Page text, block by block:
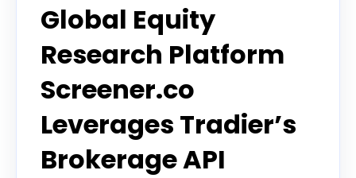
Global Equity
Research Platform
Screener.co
Leverages Tradier’s
Brokerage API